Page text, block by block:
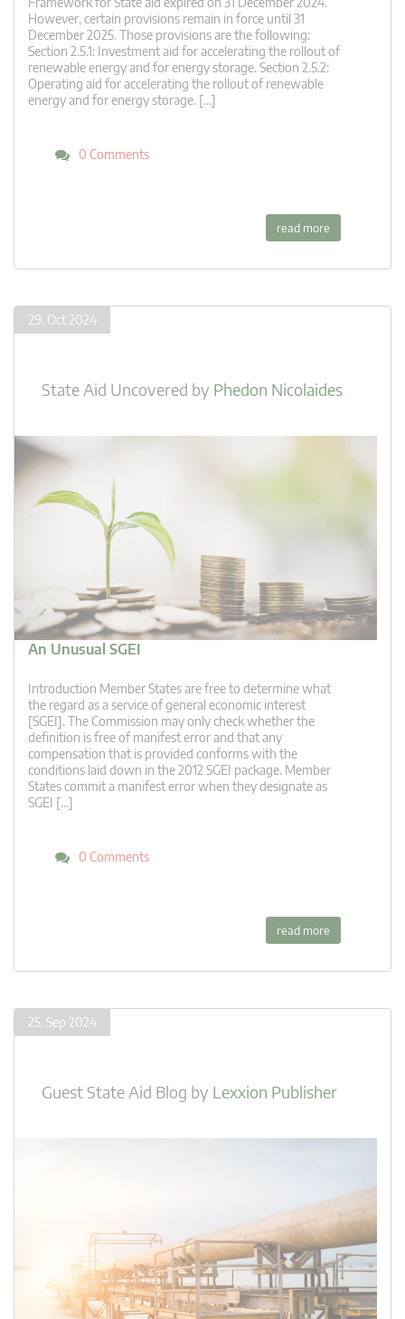
However, certain provisions remain in force until 31
December 2025. Those provisions are the following:
Section 2.5.1: Investment aid for accelerating the rollout of
renewable energy and for energy storage. Section 2.5.2:
Operating aid for accelerating the rollout of renewable
energy and for energy storage. […]
0 Comments
read more
29. Oct 2024
State Aid Uncovered by Phedon Nicolaides
An Unusual SGEI
Introduction Member States are free to determine what
the regard as a service of general economic interest
[SGEI]. The Commission may only check whether the
definition is free of manifest error and that any
compensation that is provided conforms with the
conditions laid down in the 2012 SGEI package. Member
States commit a manifest error when they designate as
SGEI […]
0 Comments
read more
25. Sep 2024
Guest State Aid Blog by Lexxion Publisher